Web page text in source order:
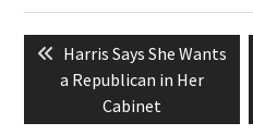
navigation
Previous
post:
Harris Says She Wants
a Republican in Her
Cabinet